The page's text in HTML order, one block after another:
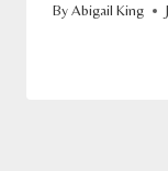
ByAbigail King